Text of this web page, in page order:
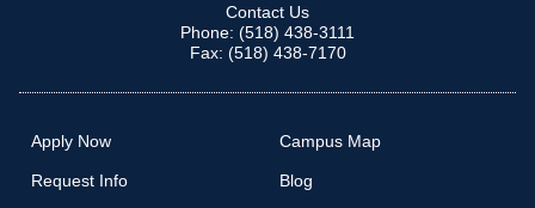
Contact Us
Phone: (518) 438-3111
Fax: (518) 438-7170
Apply Now
Request Info
Campus Map
Blog